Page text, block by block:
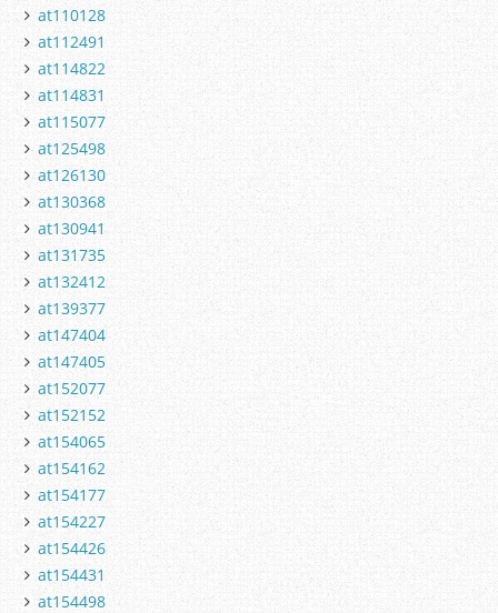
at110128
at112491
at114822
at114831
at115077
at125498
at126130
at130368
at130941
at131735
at132412
at139377
at147404
at147405
at152077
at152152
at154065
at154162
at154177
at154227
at154426
at154431
at154498